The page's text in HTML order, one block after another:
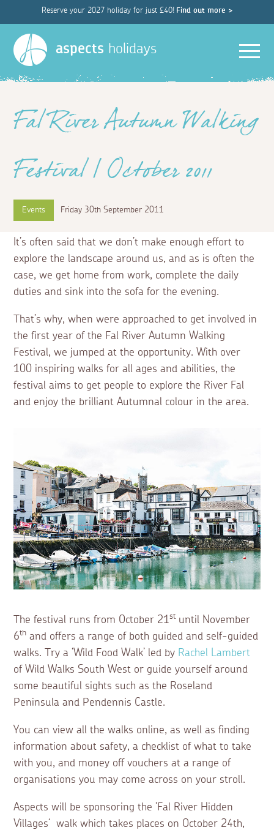
Reserve your 2027 holiday for just £40! Find out more >
aspects holidays
Fal River Autumn Walking
Festival | October 2011
Events Friday 30th September 2011
It’s often said that we don’t make enough effort to
explore the landscape around us, and as is often the
case, we get home from work, complete the daily
duties and sink into the sofa for the evening.
That’s why, when were approached to get involved in
the first year of the Fal River Autumn Walking
Festival, we jumped at the opportunity. With over
100 inspiring walks for all ages and abilities, the
festival aims to get people to explore the River Fal
and enjoy the brilliant Autumnal colour in the area.
The festival runs from October 21stuntil November
6th and offers a range of both guided and self-guided
walks. Try a ‘Wild Food Walk’ led by Rachel Lambert
of Wild Walks South West or guide yourself around
some beautiful sights such as the Roseland
Peninsula and Pendennis Castle.
You can view all the walks online, as well as finding
information about safety, a checklist of what to take
with you, and money off vouchers at a range of
organisations you may come across on your stroll.
Aspects will be sponsoring the ‘Fal River Hidden
Villages‘ walk which takes places on October 24th,